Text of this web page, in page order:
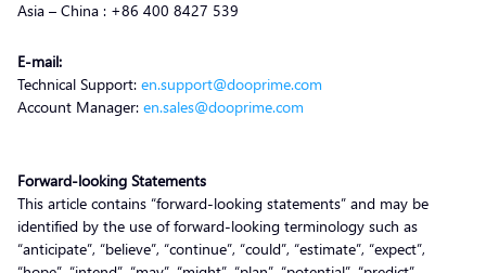
Asia – China : +86 400 8427 539
E-mail:
Technical Support: en.support@dooprime.com
Account Manager: en.sales@dooprime.com
Forward-looking Statements
This article contains “forward-looking statements” and may be
identified by the use of forward-looking terminology such as
“anticipate”, “believe”, “continue”, “could”, “estimate”, “expect”,